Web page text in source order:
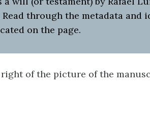
Read through the metadata and
on the page.
of the picture of the